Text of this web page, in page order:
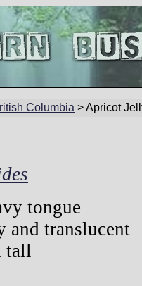
Columbia > Apricot
tongue
and translucent
tall